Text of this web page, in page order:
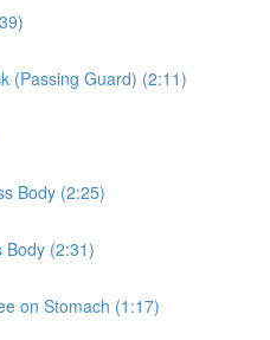
(Passing Guard) (2:11)
Body (2:25)
Body (2:31)
on Stomach (1:17)